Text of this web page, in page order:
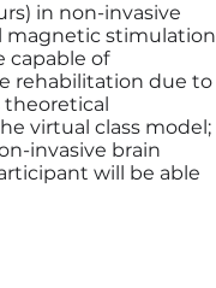
in non-invasive
magnetic stimulation
capable of
rehabilitation due to
theoretical
virtual class model;
invasive brain
will be able